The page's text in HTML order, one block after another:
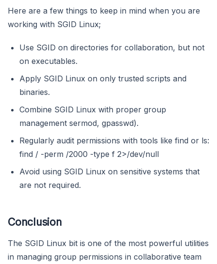
Here are a few things to keep in mind when you are
working with SGID Linux;
Use SGID on directories for collaboration, but not
on executables.
Apply SGID Linux on only trusted scripts and
binaries.
Combine SGID Linux with proper group
management sermod, gpasswd).
Regularly audit permissions with tools like find or ls:
find / -perm /2000 -type f 2>/dev/null
Avoid using SGID Linux on sensitive systems that
are not required.
Conclusion
The SGID Linux bit is one of the most powerful utilities
in managing group permissions in collaborative team